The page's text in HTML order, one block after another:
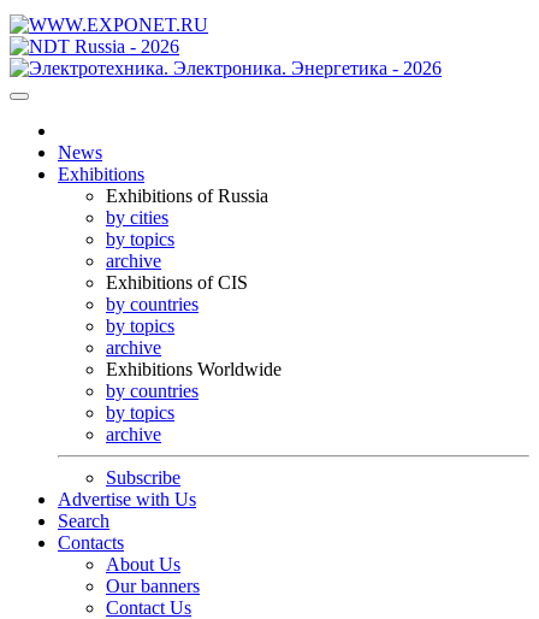
News
Exhibitions
Exhibitions of Russia
by cities
by topics
archive
Exhibitions of CIS
by countries
by topics
archive
Exhibitions Worldwide
by countries
by topics
archive
Subscribe
Advertise with Us
Search
Contacts
About Us
Our banners
Contact Us